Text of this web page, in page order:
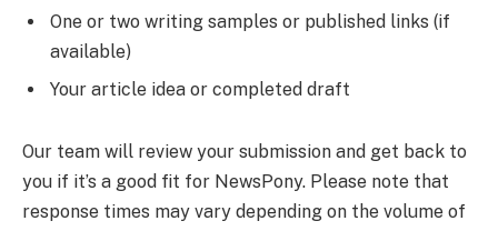
One or two writing samples or published links (if
available)
Your article idea or completed draft
Our team will review your submission and get back to
you if it’s a good fit for NewsPony. Please note that
response times may vary depending on the volume of